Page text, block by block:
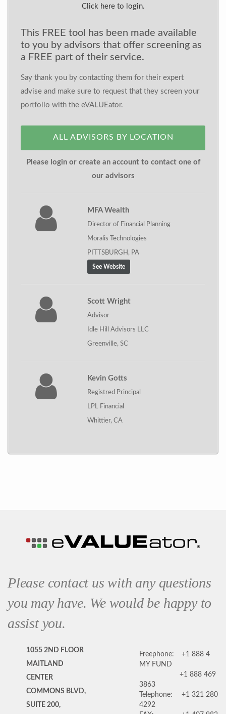
Click here to login.
This FREE tool has been made available
to you by advisors that offer screening as
a FREE part of their service.
Say thank you by contacting them for their expert
advise and make sure to request that they screen your
portfolio with the eVALUEator.
ALL ADVISORS BY LOCATION
Please login or create an account to contact one of
our advisors
MFA Wealth
Director of Financial Planning
Moralis Technologies
PITTSBURGH, PA
See Website
Scott Wright
Advisor
Idle Hill Advisors LLC
Greenville, SC
Kevin Gotts
Registred Principal
LPL Financial
Whittier, CA
Please contact us with any questions
you may have. We would be happy to
assist you.
1055 2ND FLOOR
MAITLAND
CENTER
COMMONS BLVD,
SUITE 200,
Freephone:
+1 888 4
MY FUND
+1 888 469
3863
Telephone:
+1 321 280
4292